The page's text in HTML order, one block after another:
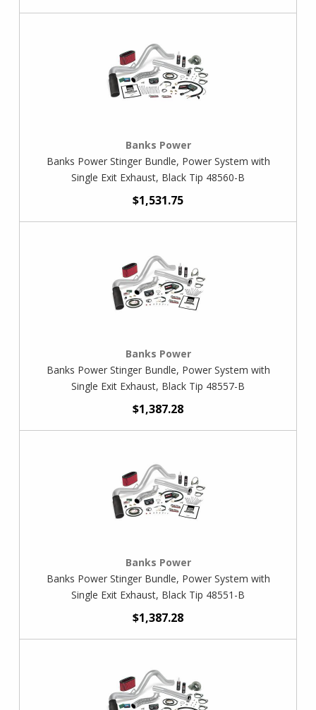
Banks Power
Banks Power Stinger Bundle, Power System with
Single Exit Exhaust, Black Tip 48560-B
$1,531.75
Banks Power
Banks Power Stinger Bundle, Power System with
Single Exit Exhaust, Black Tip 48557-B
$1,387.28
Banks Power
Banks Power Stinger Bundle, Power System with
Single Exit Exhaust, Black Tip 48551-B
$1,387.28